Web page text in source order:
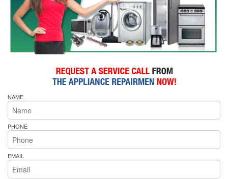
NAME
PHONE
EMAIL